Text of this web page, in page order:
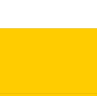
Novelties